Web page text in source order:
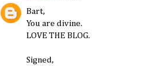
Bart,
You are divine.
LOVE THE BLOG.
Signed,